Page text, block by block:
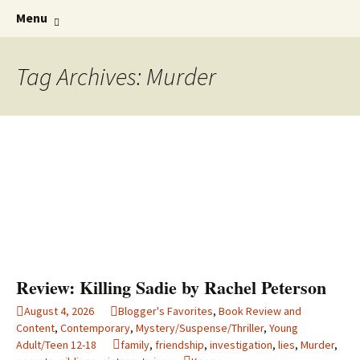
The Story Sanctuary
Find your perfect book.
Menu
Tag Archives: Murder
Review: Killing Sadie by Rachel Peterson
August 4, 2026 Blogger's Favorites, Book Review and
Content, Contemporary, Mystery/Suspense/Thriller, Young
Adult/Teen 12-18
family, friendship, investigation, lies, Murder,